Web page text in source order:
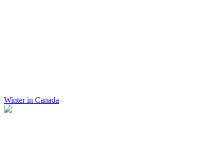
Winter in Canada